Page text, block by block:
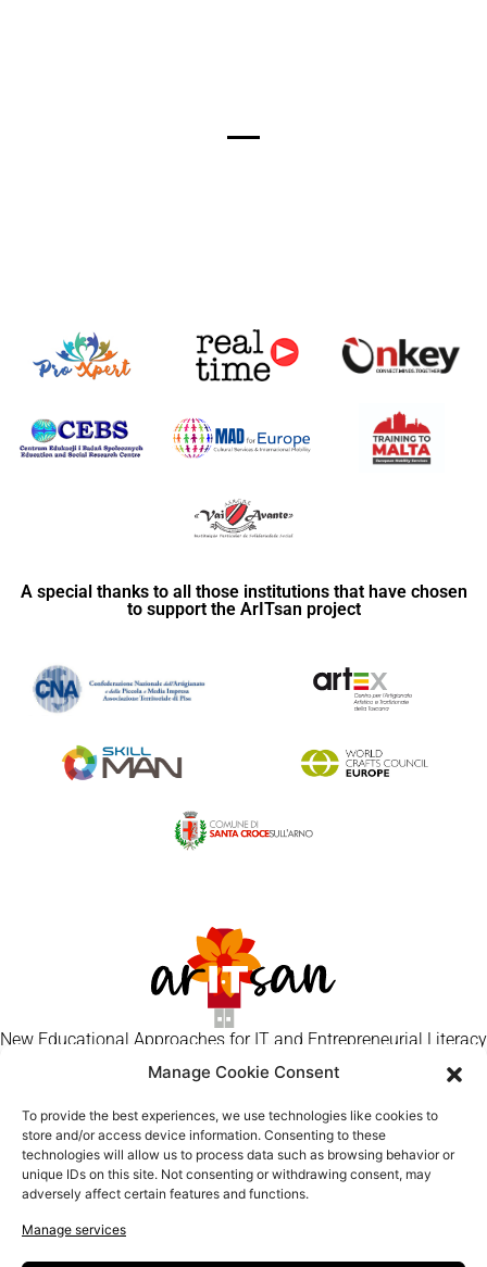
Manage Cookie Consent
To provide the best experiences, we use technologies like cookies to
store and/or access device information. Consenting to these
technologies will allow us to process data such as browsing behavior or
unique IDs on this site. Not consenting or withdrawing consent, may
adversely affect certain features and functions.
Manage services
A special thanks to all those institutions that have chosen
to support the ArITsan project
New Educational Approaches for IT and Entrepreneurial Literacy
of Senior Artisans
Craft Makers
Contact
Privacy Policy
Cookie Policy